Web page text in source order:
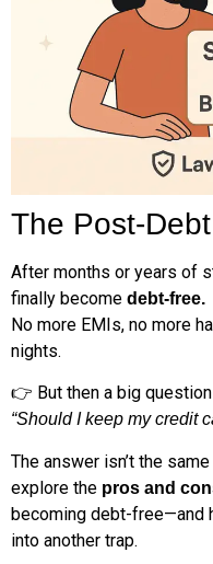
The Post-
After months or years of
finally become debt-free.
No more EMIs, no more
nights.
👉 But then a big
“Should I keep my credit
The answer isn’t the
explore the pros and
becoming debt-free—and
into another trap.